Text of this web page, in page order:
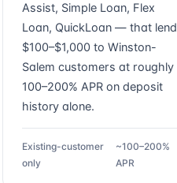
Assist, Simple Loan, Flex
Loan, QuickLoan — that lend
$100–$1,000 to Winston-
Salem customers at roughly
100–200% APR on deposit
history alone.
Existing-customer
only
~100–200%
APR